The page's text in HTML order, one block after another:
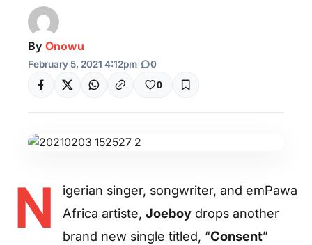
By Onowu
February 5, 2021 4:12pm 0
0
N
igerian singer, songwriter, and emPawa
Africa artiste, Joeboy drops another
brand new single titled, “Consent”